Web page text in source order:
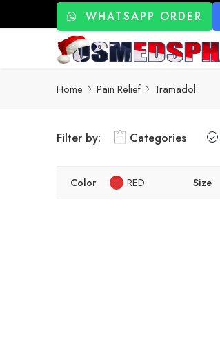
WHATSAPP ORDER
Home Pain Relief Tramadol
Filter by: Categories
Color RED Size